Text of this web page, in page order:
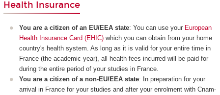
Health Insurance
You are a citizen of an EU/EEA state: You can use your European
Health Insurance Card (EHIC) which you can obtain from your home
country's health system. As long as it is valid for your entire time in
France (the academic year), all health fees incurred will be paid for
during the entire period of your studies in France.
You are a citizen of a non-EU/EEA state: In preparation for your
arrival in France for your studies and after your enrolment with Cnam-